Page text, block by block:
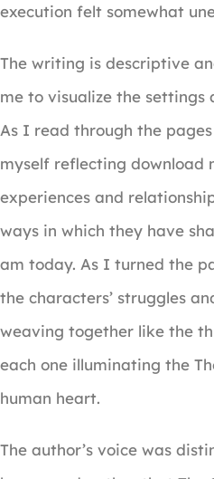
execution felt somewhat
The writing is descriptive
me to visualize the settings
As I read through the
myself reflecting download
experiences and
ways in which they have
am today. As I turned the
the characters’ struggles
weaving together like the
each one illuminating the
human heart.
The author’s voice was